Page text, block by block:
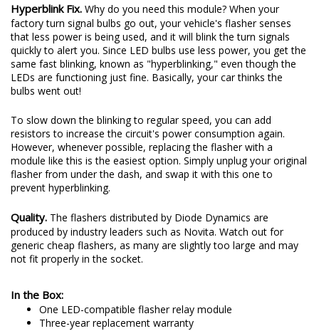
Hyperblink Fix. Why do you need this module? When your
factory turn signal bulbs go out, your vehicle's flasher senses
that less power is being used, and it will blink the turn signals
quickly to alert you. Since LED bulbs use less power, you get the
same fast blinking, known as "hyperblinking," even though the
LEDs are functioning just fine. Basically, your car thinks the
bulbs went out!
To slow down the blinking to regular speed, you can add
resistors to increase the circuit's power consumption again.
However, whenever possible, replacing the flasher with a
module like this is the easiest option. Simply unplug your original
flasher from under the dash, and swap it with this one to
prevent hyperblinking.
Quality. The flashers distributed by Diode Dynamics are
produced by industry leaders such as Novita. Watch out for
generic cheap flashers, as many are slightly too large and may
not fit properly in the socket.
In the Box:
One LED-compatible flasher relay module
Three-year replacement warranty